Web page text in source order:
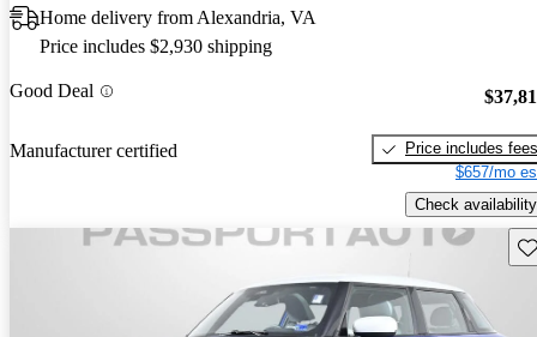
Home delivery from Alexandria, VA
Price includes $2,930 shipping
Good Deal
Manufacturer certified
Price includes fees
$657/mo
Check availability